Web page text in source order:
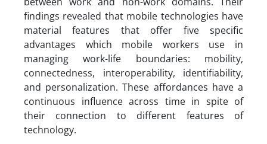
findings revealed that mobile technologies have
material features that offer five specific
advantages which mobile workers use in
managing work-life boundaries: mobility,
connectedness, interoperability, identifiability,
and personalization. These affordances have a
continuous influence across time in spite of
their connection to different features of
technology.